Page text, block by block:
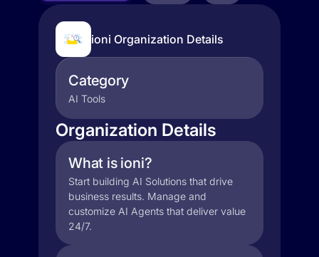
ioni Organization Details
Category
AI Tools
Organization Details
What is ioni?
Start building AI Solutions that drive
business results. Manage and
customize AI Agents that deliver value
24/7.